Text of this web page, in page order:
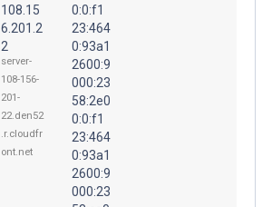
108.15
6.201.2
2
server-
108-156-
201-
22.den52
.r.cloudfr
ont.net
0:0:f1
23:464
0:93a1
2600:9
000:23
58:2e0
0:0:f1
23:464
0:93a1
2600:9
000:23